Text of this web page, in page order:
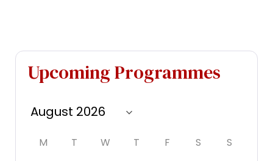
Upcoming Programmes
M T W T F S S